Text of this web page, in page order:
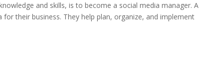
and skills, is to become a social media manager. A
their business. They help plan, organize, and implement